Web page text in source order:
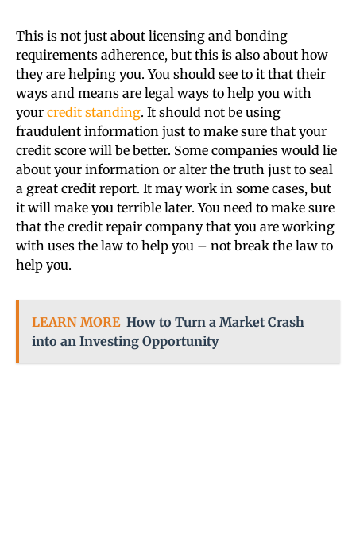
This is not just about licensing and bonding
requirements adherence, but this is also about how
they are helping you. You should see to it that their
ways and means are legal ways to help you with
your credit standing. It should not be using
fraudulent information just to make sure that your
credit score will be better. Some companies would lie
about your information or alter the truth just to seal
a great credit report. It may work in some cases, but
it will make you terrible later. You need to make sure
that the credit repair company that you are working
with uses the law to help you – not break the law to
help you.
LEARN MORE How to Turn a Market Crash
into an Investing Opportunity